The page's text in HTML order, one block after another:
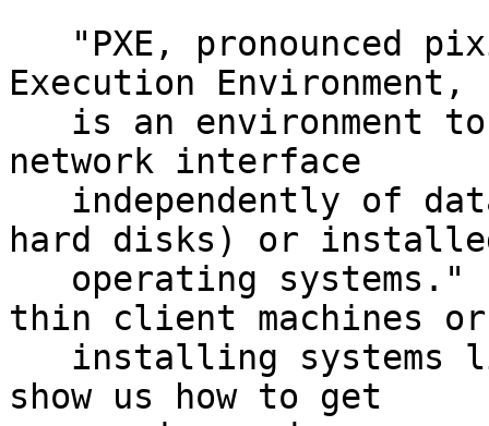
Execution Environment,
network interface
hard disks) or
thin client machines or
show us how to get